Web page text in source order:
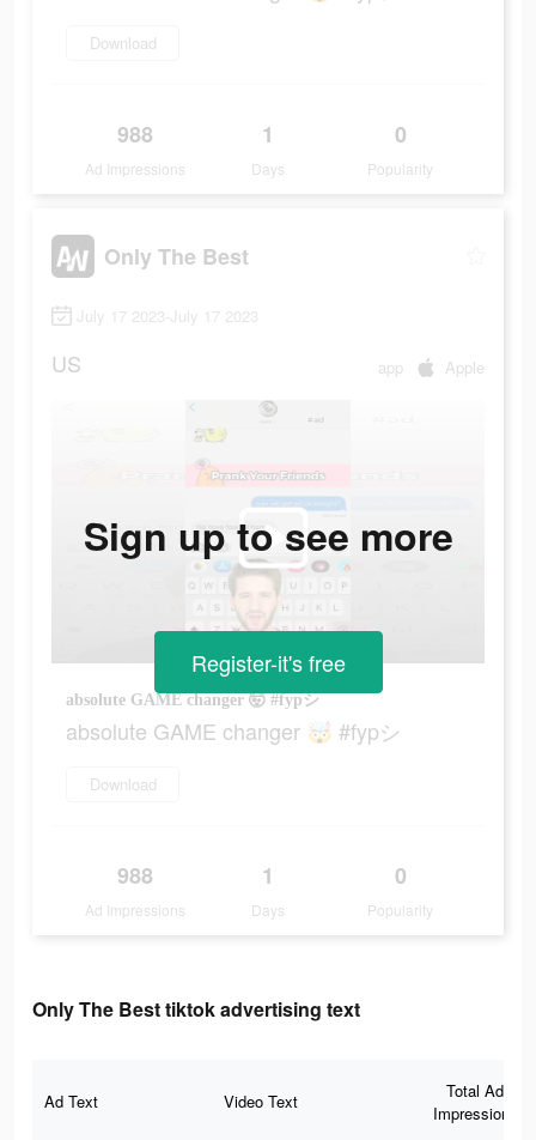
Download
988
Ad Impressions
1
Days
0
Popularity
Only The Best
July 17 2023-July 17 2023
US app Apple
absolute GAME changer 🤯 #fypシ
absolute GAME changer 🤯 #fypシ
Download
988
Ad Impressions
1
Days
0
Popularity
Sign up to see more
Register-it's free
Only The Best tiktok advertising text
Ad Text Video Text
Total Ad
Impressions